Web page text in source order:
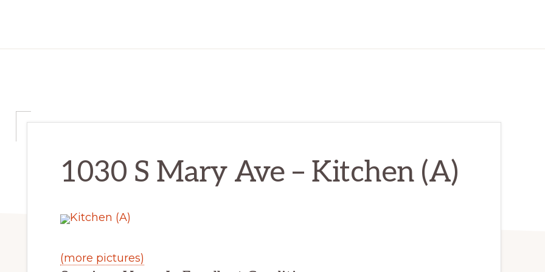
1030 S Mary Ave – Kitchen (A)
(more pictures)